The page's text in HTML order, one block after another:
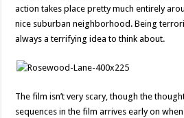
action takes place pretty much entirely
nice suburban neighborhood. Being
always a terrifying idea to think about.
The film isn’t very scary, though the
sequences in the film arrives early on